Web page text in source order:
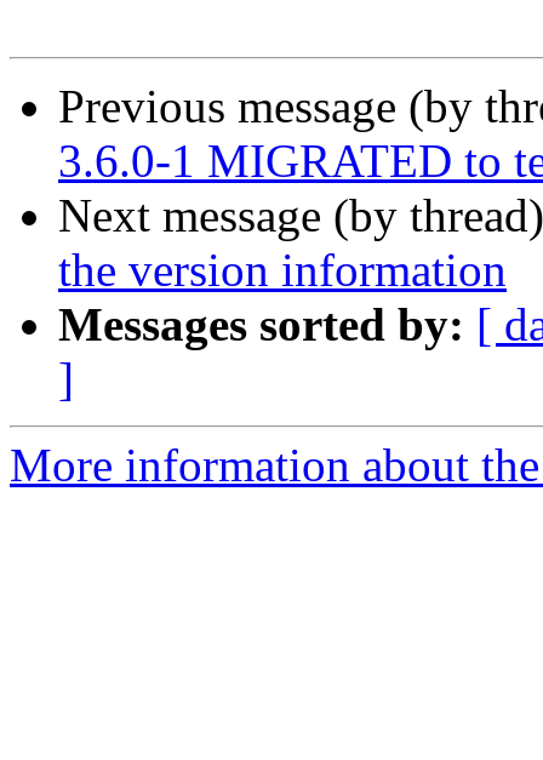
Previous message (by
3.6.0-1 MIGRATED to
Next message (by
the version information
Messages sorted by: [
]
More information about